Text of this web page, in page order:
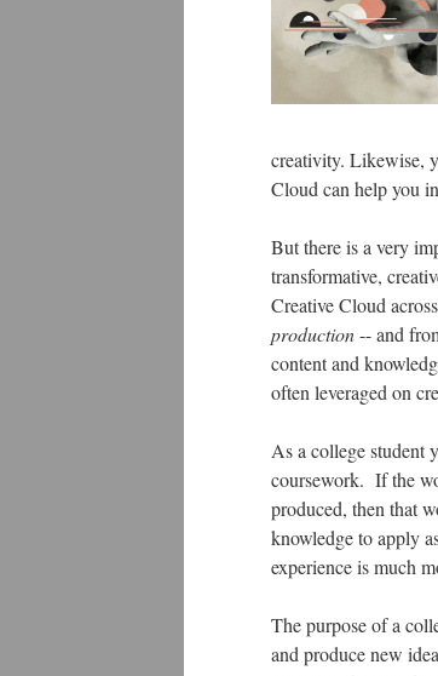
creativity. Likewise,
Cloud can help you
But there is a very
transformative,
Creative Cloud
production-- and
content and
often leveraged on
As a college student
coursework. If the
produced, then that
knowledge to apply
experience is much
The purpose of a
and produce new